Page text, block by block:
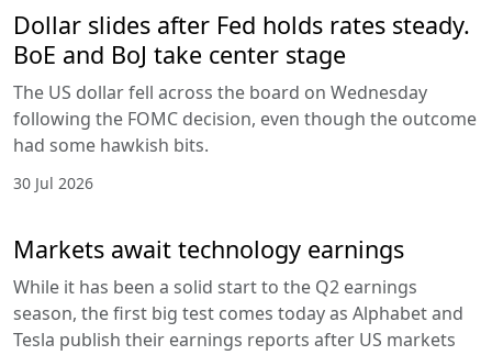
Dollar slides after Fed holds rates steady.
BoE and BoJ take center stage
The US dollar fell across the board on Wednesday
following the FOMC decision, even though the outcome
had some hawkish bits.
30 Jul 2026
Markets await technology earnings
While it has been a solid start to the Q2 earnings
season, the first big test comes today as Alphabet and
Tesla publish their earnings reports after US markets